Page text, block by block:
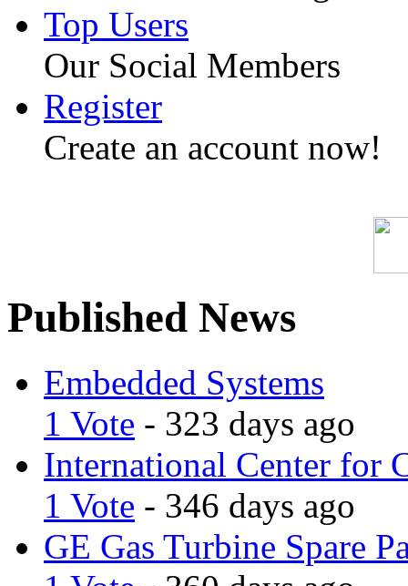
Top Users
Our Social Members
Register
Create an account now!
Published News
Embedded Systems
1 Vote - 323 days ago
International Center for
1 Vote - 346 days ago
GE Gas Turbine Spare